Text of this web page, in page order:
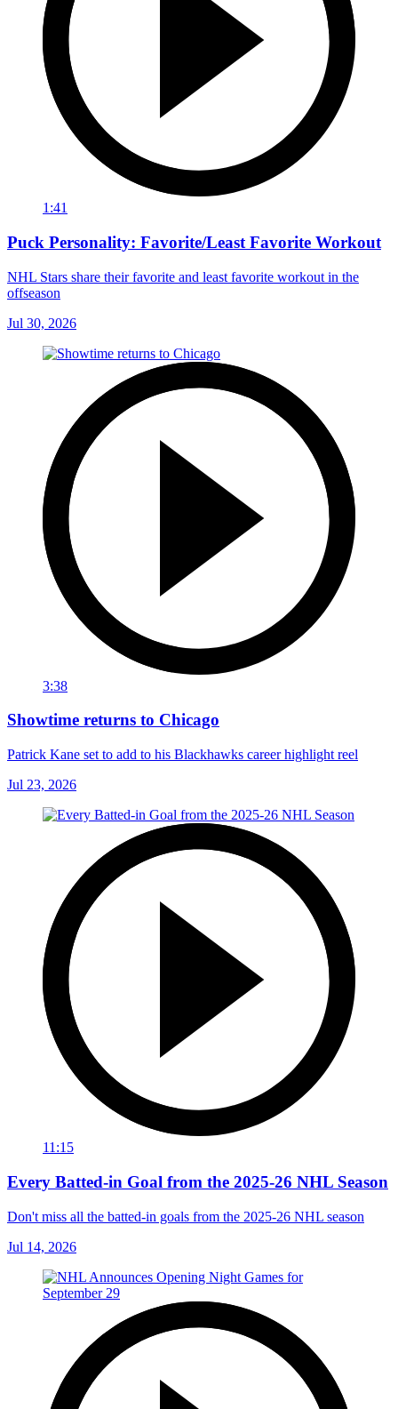
1:41
Puck Personality: Favorite/Least Favorite Workout
NHL Stars share their favorite and least favorite workout in the
offseason
Jul 30, 2026
3:38
Showtime returns to Chicago
Patrick Kane set to add to his Blackhawks career highlight reel
Jul 23, 2026
11:15
Every Batted-in Goal from the 2025-26 NHL Season
Don't miss all the batted-in goals from the 2025-26 NHL season
Jul 14, 2026